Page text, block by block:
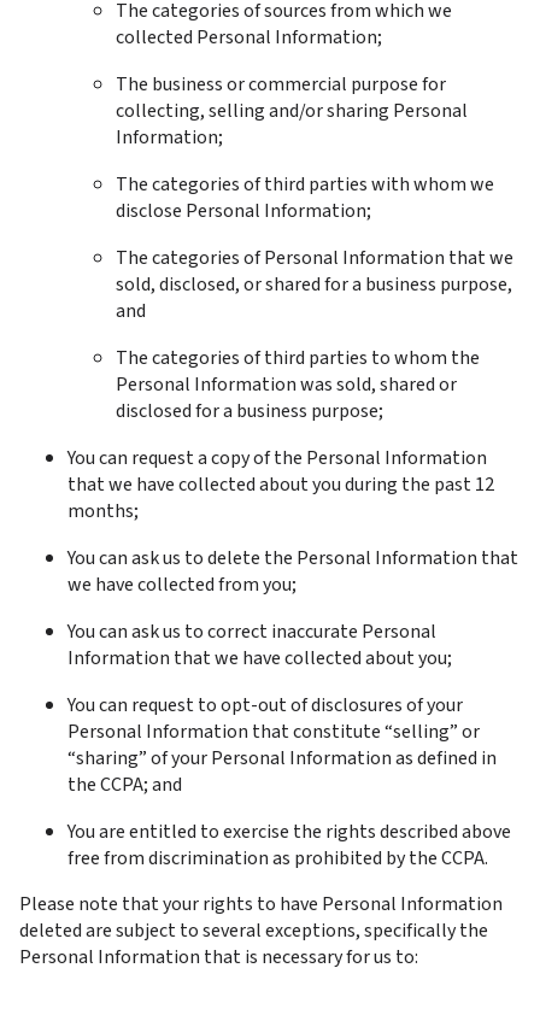
The categories of sources from which we
collected Personal Information;
The business or commercial purpose for
collecting, selling and/or sharing Personal
Information;
The categories of third parties with whom we
disclose Personal Information;
The categories of Personal Information that we
sold, disclosed, or shared for a business purpose,
and
The categories of third parties to whom the
Personal Information was sold, shared or
disclosed for a business purpose;
You can request a copy of the Personal Information
that we have collected about you during the past 12
months;
You can ask us to delete the Personal Information that
we have collected from you;
You can ask us to correct inaccurate Personal
Information that we have collected about you;
You can request to opt-out of disclosures of your
Personal Information that constitute “selling” or
“sharing” of your Personal Information as defined in
the CCPA; and
You are entitled to exercise the rights described above
free from discrimination as prohibited by the CCPA.
Please note that your rights to have Personal Information
deleted are subject to several exceptions, specifically the
Personal Information that is necessary for us to: